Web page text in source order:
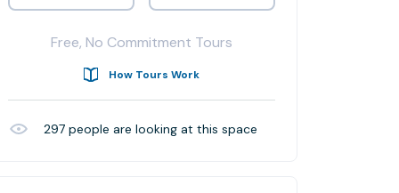
Free, No Commitment Tours
How Tours Work
297 people are looking at this space